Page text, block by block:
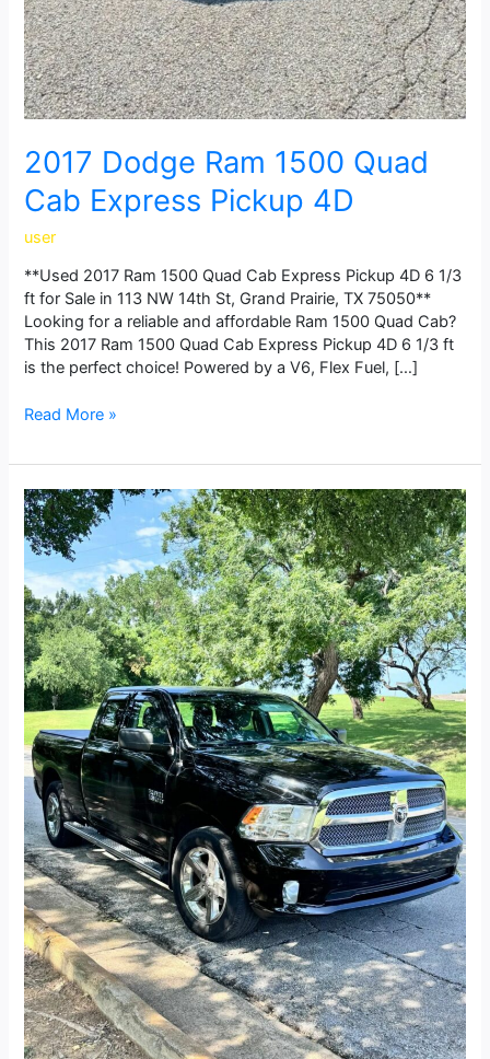
2017 Dodge Ram 1500 Quad
Cab Express Pickup 4D
user
**Used 2017 Ram 1500 Quad Cab Express Pickup 4D 6 1/3
ft for Sale in 113 NW 14th St, Grand Prairie, TX 75050**
Looking for a reliable and affordable Ram 1500 Quad Cab?
This 2017 Ram 1500 Quad Cab Express Pickup 4D 6 1/3 ft
is the perfect choice! Powered by a V6, Flex Fuel, […]
Read More »
2014
Dodge
Ram
1500
Quad
Cab
Express
Pickup
4D